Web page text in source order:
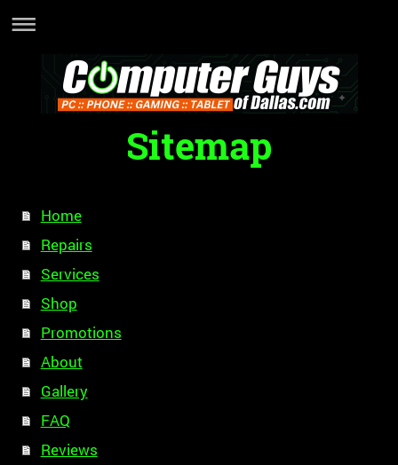
Sitemap
Home
Repairs
Services
Shop
Promotions
About
Gallery
FAQ
Reviews